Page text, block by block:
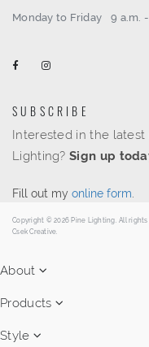
Monday to Friday 9 a.m.
SUBSCRIBE
Interested in the
Lighting?Sign up
Fill out my online form
Copyright © 2026 Pine Lighting. All
Csek Creative.
About
Products
Style